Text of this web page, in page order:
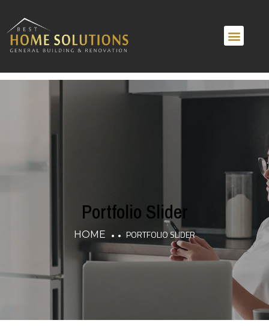
Portfolio Slider
HOME PORTFOLIO SLIDER